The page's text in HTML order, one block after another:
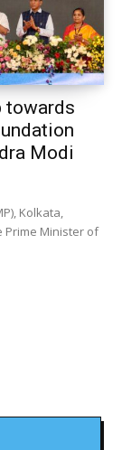
towards
Modi
Kolkata,
Prime Minister of